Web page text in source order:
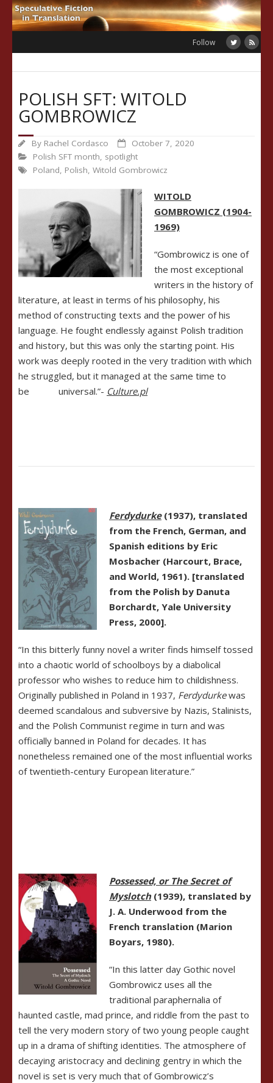
Skip
to
Follow
POLISH SFT: WITOLD
GOMBROWICZ
By Rachel Cordasco
October 7, 2020
Polish SFT month, spotlight
Poland, Polish, Witold Gombrowicz
WITOLD
GOMBROWICZ (1904-
1969)
“Gombrowicz is one of
the most exceptional
writers in the history of
literature, at least in terms of his philosophy, his
method of constructing texts and the power of his
language. He fought endlessly against Polish tradition
and history, but this was only the starting point. His
work was deeply rooted in the very tradition with which
he struggled, but it managed at the same time to
be universal.”- Culture.pl
Ferdydurke(1937), translated
from the French, German, and
Spanish editions by Eric
Mosbacher (Harcourt, Brace,
and World, 1961). [translated
from the Polish by Danuta
Borchardt, Yale University
Press, 2000].
“In this bitterly funny novel a writer finds himself tossed
into a chaotic world of schoolboys by a diabolical
professor who wishes to reduce him to childishness.
Originally published in Poland in 1937, Ferdydurkewas
deemed scandalous and subversive by Nazis, Stalinists,
and the Polish Communist regime in turn and was
officially banned in Poland for decades. It has
nonetheless remained one of the most influential works
of twentieth-century European literature.”
Possessed, or The Secret of
Myslotch(1939), translated by
J. A. Underwood from the
French translation (Marion
Boyars, 1980).
“In this latter day Gothic novel
Gombrowicz uses all the
traditional paraphernalia of
haunted castle, mad prince, and riddle from the past to
tell the very modern story of two young people caught
up in a drama of shifting identities. The atmosphere of
decaying aristocracy and declining gentry in which the
novel is set is very much that of Gombrowicz’s